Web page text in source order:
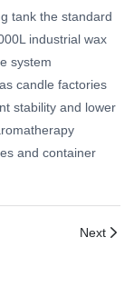
tank the standard
industrial wax
system
candle factories
stability and lower
and container
Next